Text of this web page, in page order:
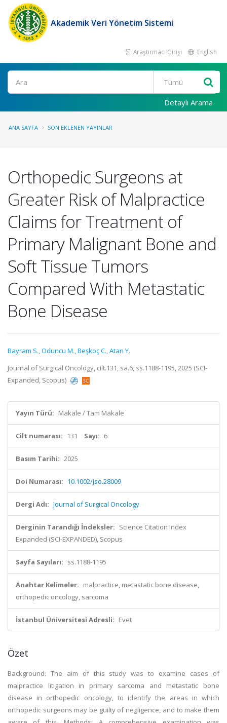
Akademik Veri Yönetim Sistemi
Araştırmacı Girişi English
Ara
Detaylı Arama
ANA SAYFA SON EKLENEN YAYINLAR
Orthopedic Surgeons at
Greater Risk of Malpractice
Claims for Treatment of
Primary Malignant Bone and
Soft Tissue Tumors
Compared With Metastatic
Bone Disease
Bayram S.,Oduncu M.,Beşkoç C.,Atan Y.
Journal of Surgical Oncology, cilt.131, sa.6, ss.1188-1195, 2025 (SCI-
Expanded, Scopus)
Yayın Türü: Makale / Tam Makale
Cilt numarası: 131 Sayı: 6
Basım Tarihi: 2025
Doi Numarası: 10.1002/jso.28009
Dergi Adı: Journal of Surgical Oncology
Derginin Tarandığı İndeksler: Science Citation Index
Expanded (SCI-EXPANDED), Scopus
Sayfa Sayıları: ss.1188-1195
Anahtar Kelimeler: malpractice, metastatic bone disease,
orthopedic oncology, sarcoma
İstanbul Üniversitesi Adresli: Evet
Özet
Background: The aim of this study was to examine cases of
malpractice litigation in primary sarcoma and metastatic bone
disease in orthopedic oncology, to identify the areas in which
orthopedic surgeons may be guilty of negligence, and to make them